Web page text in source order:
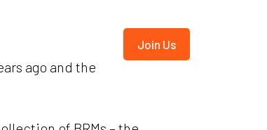
Join Us
ago and the